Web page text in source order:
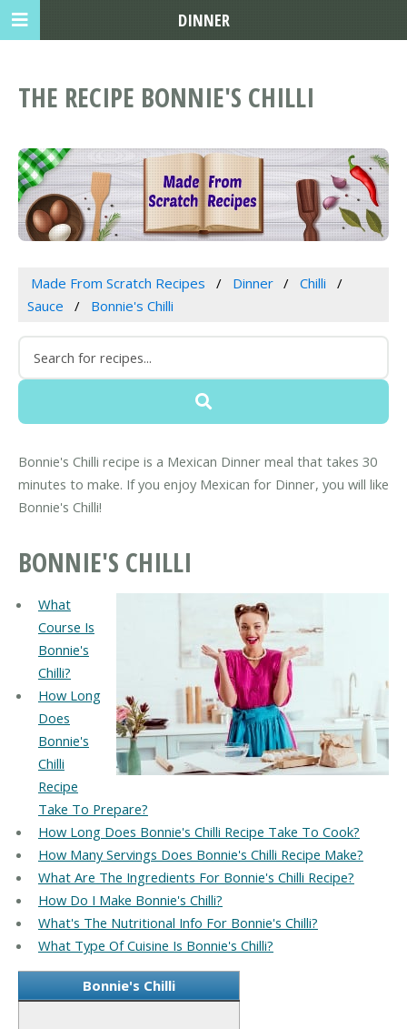
THE RECIPE BONNIE'S CHILLI
Made From Scratch Recipes Dinner
Chilli
Sauce
Bonnie's Chilli
Bonnie's Chilli recipe is a Mexican Dinner meal that takes 30
minutes to make. If you enjoy Mexican for Dinner, you will like
Bonnie's Chilli!
BONNIE'S CHILLI
What
Course Is
Bonnie's
Chilli?
How Long
Does
Bonnie's
Chilli
Recipe
Take To Prepare?
How Long Does Bonnie's Chilli Recipe Take To Cook?
How Many Servings Does Bonnie's Chilli Recipe Make?
What Are The Ingredients For Bonnie's Chilli Recipe?
How Do I Make Bonnie's Chilli?
What's The Nutritional Info For Bonnie's Chilli?
What Type Of Cuisine Is Bonnie's Chilli?
Bonnie's Chilli
DINNER